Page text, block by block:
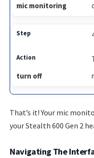
mic monitoring
turn off
That’s it! Your mic
your Stealth 600 Gen 2
Navigating The